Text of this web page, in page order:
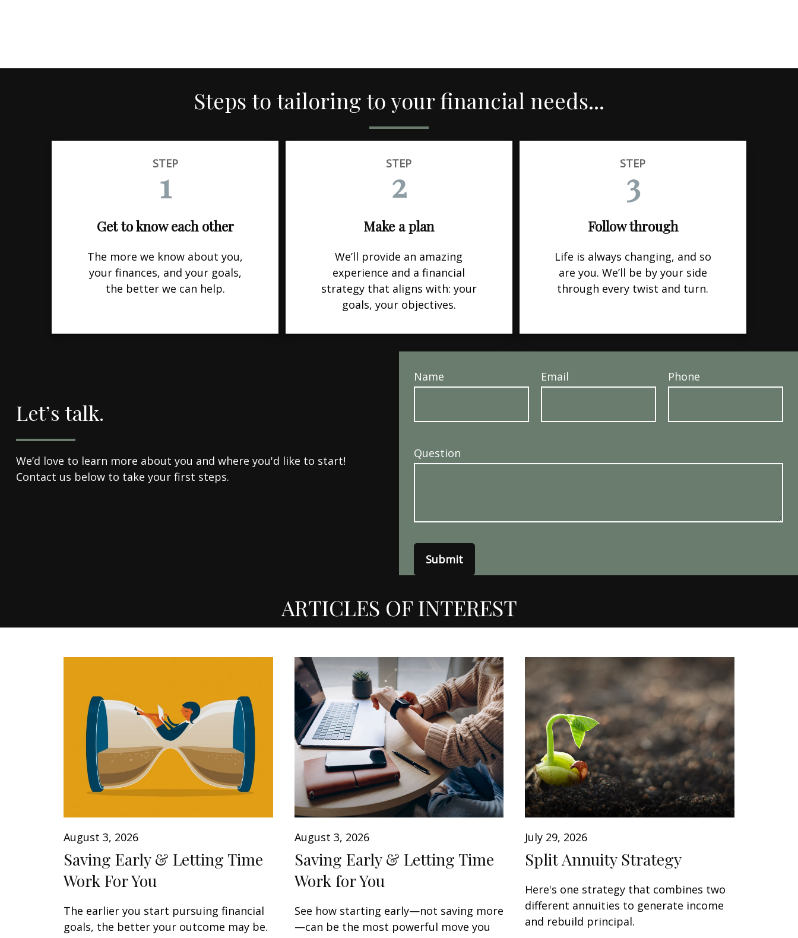
Steps to tailoring to your financial needs...
STEP
1
Get to know each other
The more we know about you,
your finances, and your goals,
the better we can help.
STEP
2
Make a plan
We’ll provide an amazing
experience and a financial
strategy that aligns with: your
goals, your objectives.
STEP
3
Follow through
Life is always changing, and so
are you. We’ll be by your side
through every twist and turn.
Let’s talk.
We’d love to learn more about you and where you'd like to start!
Contact us below to take your first steps.
Name Email Phone
Question
Submit
ARTICLES OF INTEREST
August 3, 2026
Saving Early & Letting Time
Work For You
The earlier you start pursuing financial
goals, the better your outcome may be.
August 3, 2026
Saving Early & Letting Time
Work for You
See how starting early—not saving more
—can be the most powerful move you
July 29, 2026
Split Annuity Strategy
Here's one strategy that combines two
different annuities to generate income
and rebuild principal.